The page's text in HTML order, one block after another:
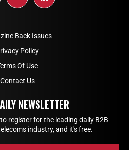
Back Issues
Policy
Of Use
Contact Us
NEWSLETTER
register for the leading daily B2B
industry, and it's free.